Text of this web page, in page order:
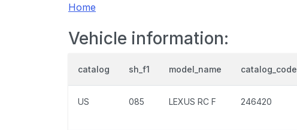
Home
Vehicle information:
catalog sh_f1 model_name catalog_code
US 085 LEXUS RC F 246420